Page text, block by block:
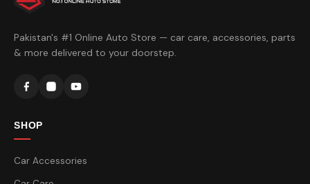
Pakistan's #1 Online Auto Store — car care, accessories, parts
& more delivered to your doorstep.
SHOP
Car Accessories